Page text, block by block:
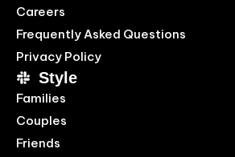
Careers
Frequently Asked Questions
Privacy Policy
Style
Families
Couples
Friends